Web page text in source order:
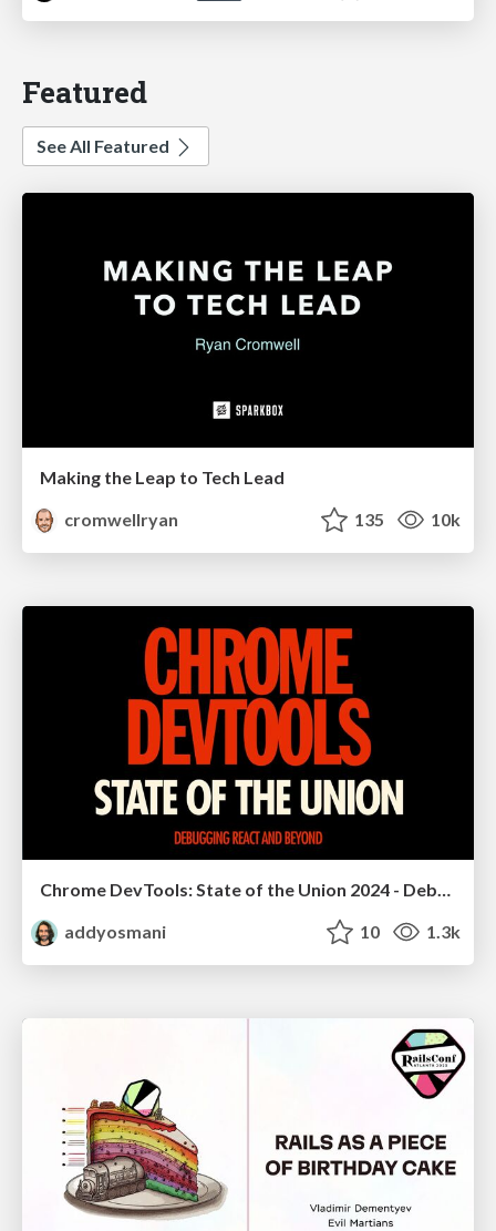
Featured
See All Featured
Making the Leap to Tech Lead
cromwellryan
135 10k
Chrome DevTools: State of the Union 2024 - Debugging React & Beyond
addyosmani
10 1.3k